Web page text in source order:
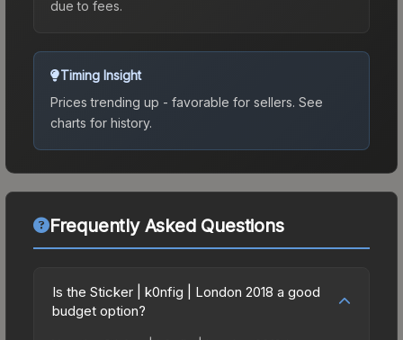
due to fees.
Timing Insight
Prices trending up - favorable for sellers. See
charts for history.
Frequently Asked Questions
Is the Sticker | k0nfig | London 2018 a good
budget option?